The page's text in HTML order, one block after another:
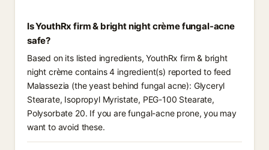
Is YouthRx firm & bright night crème fungal-acne
safe?
Based on its listed ingredients, YouthRx firm & bright
night crème contains 4 ingredient(s) reported to feed
Malassezia (the yeast behind fungal acne): Glyceryl
Stearate, Isopropyl Myristate, PEG-100 Stearate,
Polysorbate 20. If you are fungal-acne prone, you may
want to avoid these.